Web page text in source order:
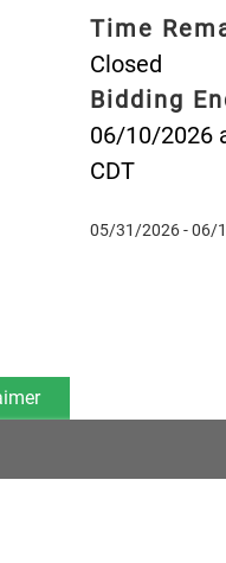
Time
Closed
Bidding
06/10/2026
CDT
05/31/2026 - 06/